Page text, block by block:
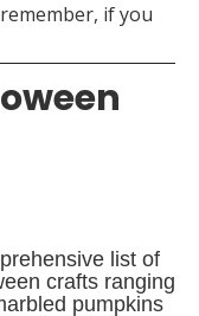
if you
list of
crafts ranging
pumpkins